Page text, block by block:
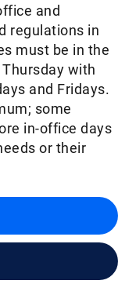
and
regulations in
must be in the
with
and Fridays.
some
in-office days
or their